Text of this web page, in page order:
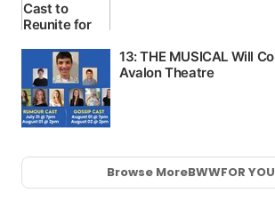
Browse MoreBWWFOR YOU